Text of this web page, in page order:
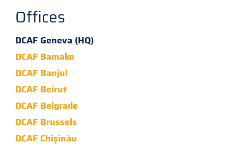
Offices
DCAF Geneva (HQ)
DCAF Bamako
DCAF Banjul
DCAF Beirut
DCAF Belgrade
DCAF Brussels
DCAF Chișinău